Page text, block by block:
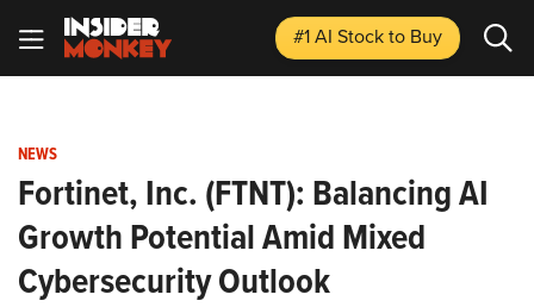
#1 AI Stockto Buy
NEWS
Fortinet, Inc. (FTNT): Balancing AI
Growth Potential Amid Mixed
Cybersecurity Outlook